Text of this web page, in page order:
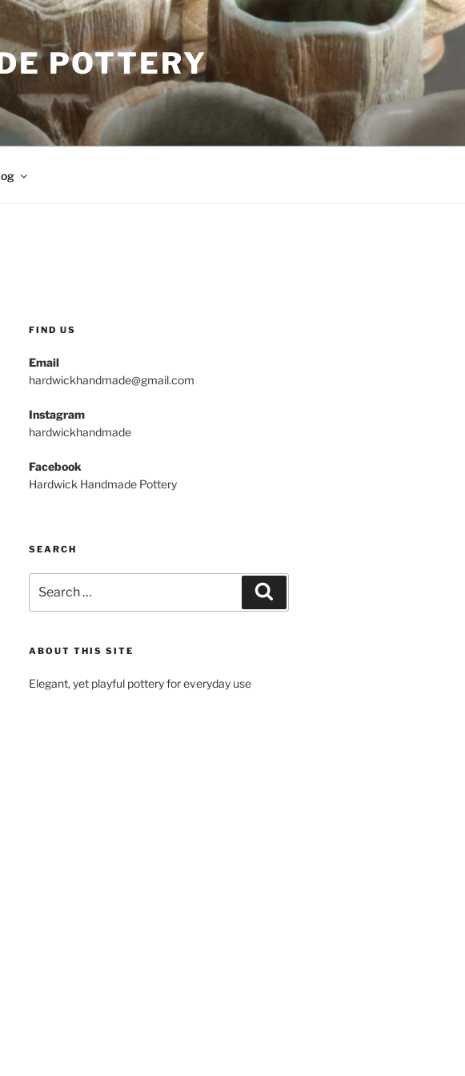
POTTERY
FIND US
Email
hardwickhandmade@gmail.com
Instagram
hardwickhandmade
Facebook
Hardwick Handmade Pottery
SEARCH
for:
ABOUT THIS SITE
Elegant, yet playful pottery for everyday use